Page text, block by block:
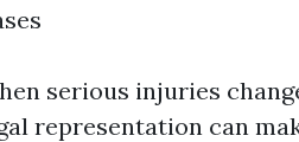
serious injuries
representation can